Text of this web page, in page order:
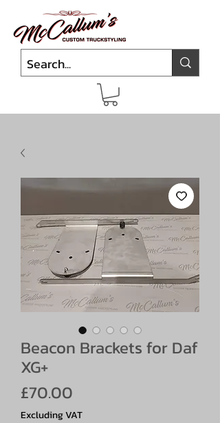
Beacon Brackets for Daf
XG+
£70.00
Excluding VAT